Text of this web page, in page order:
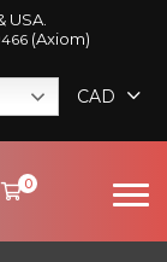
USA.
(Axiom)
CAD
0